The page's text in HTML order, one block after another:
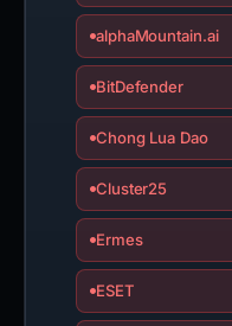
alphaMountain.ai
BitDefender
Chong Lua Dao
Cluster25
Ermes
ESET